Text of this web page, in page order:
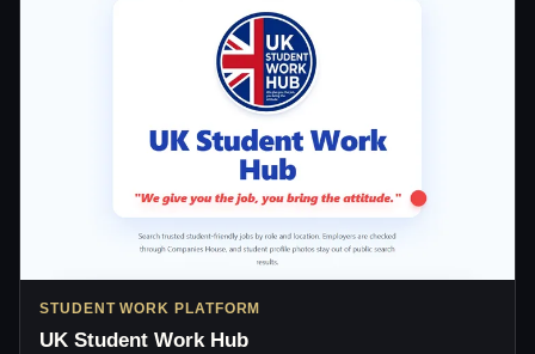
STUDENT WORK PLATFORM
UK Student Work Hub